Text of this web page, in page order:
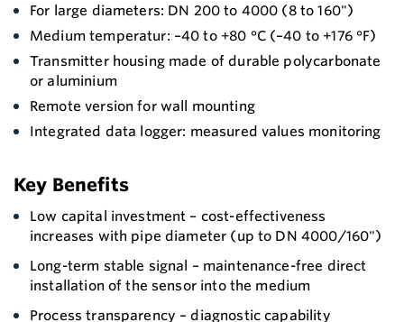
For large diameters: DN 200 to 4000 (8 to 160")
Medium temperatur: –40 to +80 °C (–40 to +176 °F)
Transmitter housing made of durable polycarbonate
or aluminium
Remote version for wall mounting
Integrated data logger: measured values monitoring
Key Benefits
Low capital investment – cost-effectiveness
increases with pipe diameter (up to DN 4000/160")
Long-term stable signal – maintenance-free direct
installation of the sensor into the medium
Process transparency – diagnostic capability